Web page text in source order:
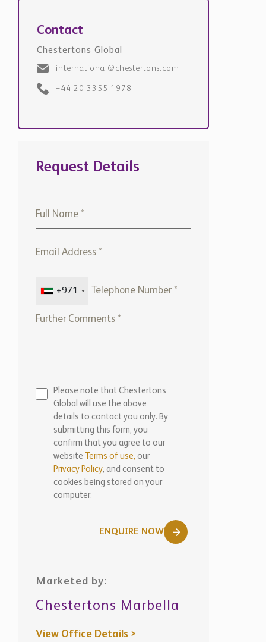
Contact
Chestertons Global
international@chestertons.com
+44 20 3355 1978
Request Details
+971
Please note that Chestertons
Global will use the above
details to contact you only. By
submitting this form, you
confirm that you agree to our
website
Terms of use, our
Privacy Policy, and consent to
cookies being stored on your
computer.
ENQUIRE NOW
Marketed by:
Chestertons Marbella
View Office Details >